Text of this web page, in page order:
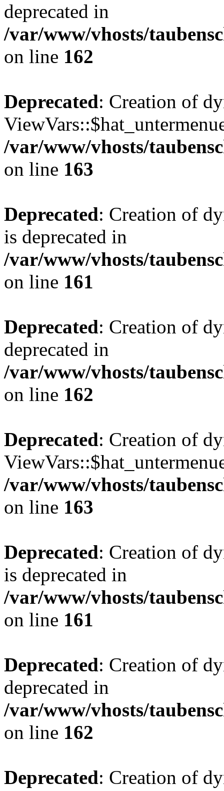
deprecated in
/var/www/vhosts/
on line 162
Deprecated: Creation of
/var/www/vhosts/
on line 163
Deprecated: Creation of
is deprecated in
/var/www/vhosts/
on line 161
Deprecated: Creation of
deprecated in
/var/www/vhosts/
on line 162
Deprecated: Creation of
/var/www/vhosts/
on line 163
Deprecated: Creation of
is deprecated in
/var/www/vhosts/
on line 161
Deprecated: Creation of
deprecated in
/var/www/vhosts/
on line 162
Deprecated: Creation of